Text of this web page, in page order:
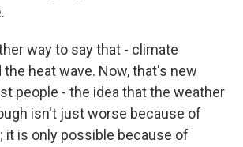
way to say that - climate
heat wave. Now, that's new
people - the idea that the weather
isn't just worse because of
it is only possible because of